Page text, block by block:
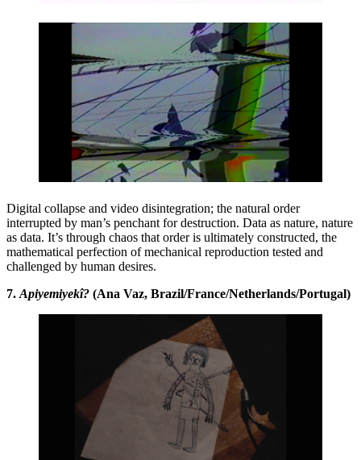
Digital collapse and video disintegration; the natural order
interrupted by man’s penchant for destruction. Data as nature, nature
as data. It’s through chaos that order is ultimately constructed, the
mathematical perfection of mechanical reproduction tested and
challenged by human desires.
7. Apiyemiyekî? (Ana Vaz, Brazil/France/Netherlands/Portugal)